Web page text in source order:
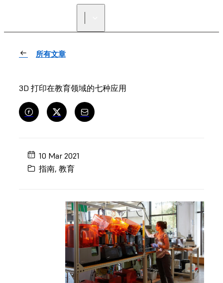
所有文章
3D 打印在教育领域的七种应用
10 Mar 2021
指南,教育